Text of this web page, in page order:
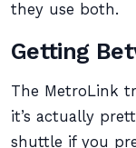
they use both.
Getting
The MetroLink
it’s actually
shuttle if you